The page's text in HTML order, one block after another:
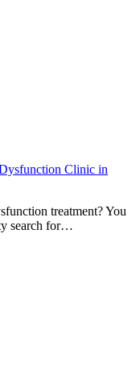
Clinic in
treatment? You
search for…